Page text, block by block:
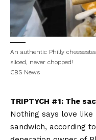
An authentic Philly
sliced, never chopped!
CBS News
TRIPTYCH #1: The
Nothing says love
sandwich, according